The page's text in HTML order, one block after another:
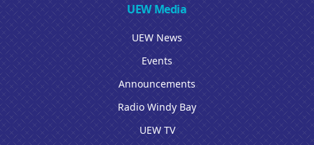
UEW Media
UEW News
Events
Announcements
Radio Windy Bay
UEW TV